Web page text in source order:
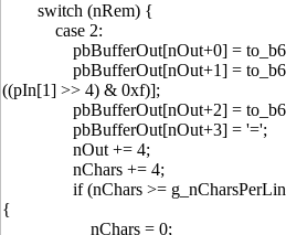
switch (nRem) {
case 2:
pbBufferOut[nOut+0] = to_b64[
pbBufferOut[nOut+1] =
((pIn[1] >> 4) & 0xf)];
pbBufferOut[nOut+2] = to_b64[
pbBufferOut[nOut+3] = '=';
nOut += 4;
nChars += 4;
if (nChars >= g_nCharsPerLine
{
nChars = 0;